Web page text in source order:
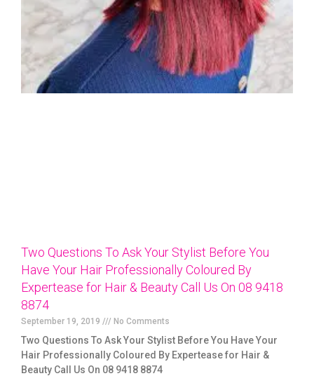
Two Questions To Ask Your Stylist Before You
Have Your Hair Professionally Coloured By
Expertease for Hair & Beauty Call Us On 08 9418
8874
September 19, 2019 No Comments
Two Questions To Ask Your Stylist Before You Have Your
Hair Professionally Coloured By Expertease for Hair &
Beauty Call Us On 08 9418 8874